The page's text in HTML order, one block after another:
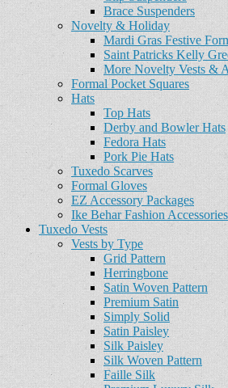
Brace Suspenders
Novelty & Holiday
Mardi Gras Festive
Saint Patricks Kelly
More Novelty Vests &
Formal Pocket Squares
Hats
Top Hats
Derby and Bowler Hats
Fedora Hats
Pork Pie Hats
Tuxedo Scarves
Formal Gloves
EZ Accessory Packages
Ike Behar Fashion Accessories
Tuxedo Vests
Vests by Type
Grid Pattern
Herringbone
Satin Woven Pattern
Premium Satin
Simply Solid
Satin Paisley
Silk Paisley
Silk Woven Pattern
Faille Silk